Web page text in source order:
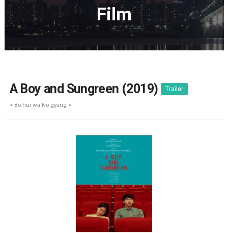
Film Database
Film
A Boy and Sungreen (2019) Trailer
< Bo-hui-wa No-gyang >